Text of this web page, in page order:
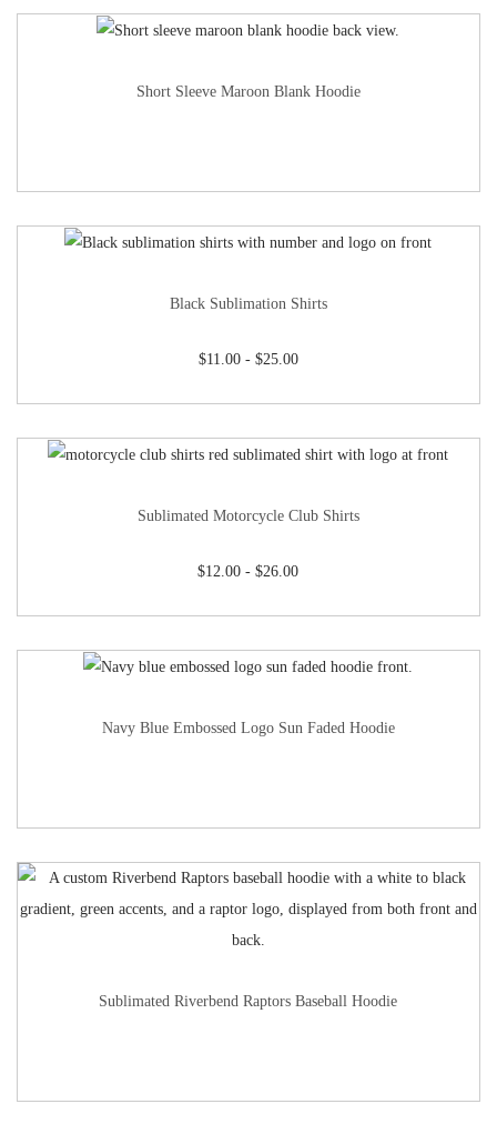
Short Sleeve Maroon Blank Hoodie
Black Sublimation Shirts
$11.00- $25.00
Sublimated Motorcycle Club Shirts
$12.00 -$26.00
Navy Blue Embossed Logo Sun Faded Hoodie
Sublimated Riverbend Raptors Baseball Hoodie